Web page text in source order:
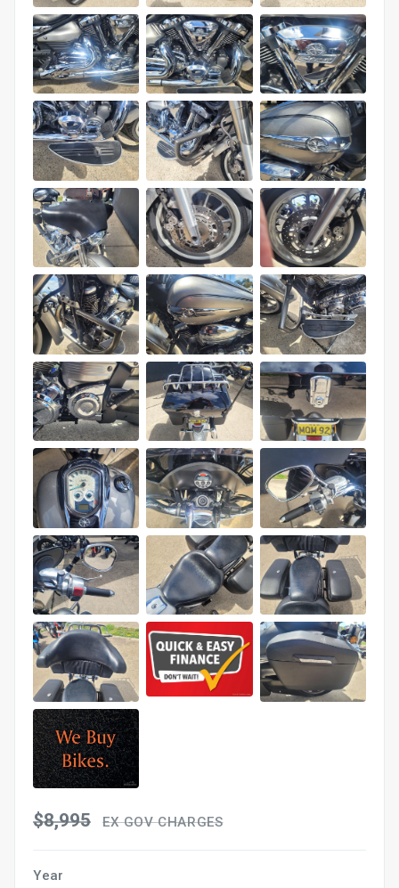
$8,995 EX GOV CHARGES
Year